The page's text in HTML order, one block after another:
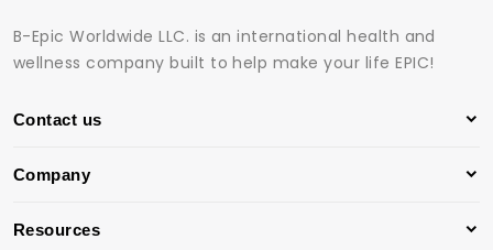
B-Epic Worldwide LLC. is an international health and
wellness company built to help make your life EPIC!
Contact us
Company
Resources